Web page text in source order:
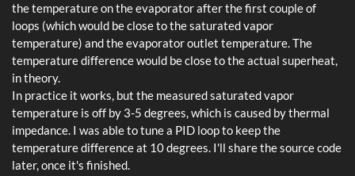
the temperature on the evaporator after the first couple of
loops (which would be close to the saturated vapor
temperature) and the evaporator outlet temperature. The
temperature difference would be close to the actual superheat,
in theory.
In practice it works, but the measured saturated vapor
temperature is off by 3-5 degrees, which is caused by thermal
impedance. I was able to tune a PID loop to keep the
temperature difference at 10 degrees. I'll share the source code
later, once it's finished.